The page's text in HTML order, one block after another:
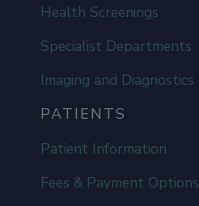
Health Screenings
Specialist Departments
Imaging and Diagnostics
PATIENTS
Patient Information
Fees & Payment Options